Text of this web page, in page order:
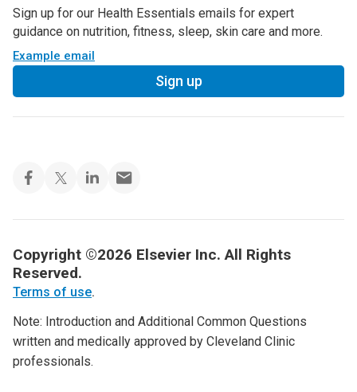
Sign up for our Health Essentials emails for expert
guidance on nutrition, fitness, sleep, skin care and more.
Example email
Sign up
Copyright ©2026 Elsevier Inc. All Rights
Reserved.
Terms of use.
Note: Introduction and Additional Common Questions
written and medically approved by Cleveland Clinic
professionals.